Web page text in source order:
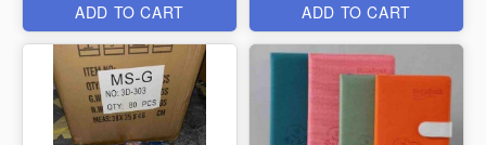
ADD TO CART ADD TO CART